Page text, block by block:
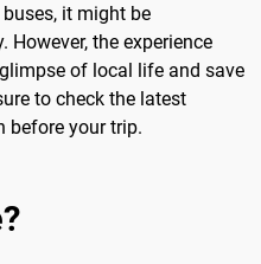
it might be
the experience
of local life and save
to check the latest
before your trip.